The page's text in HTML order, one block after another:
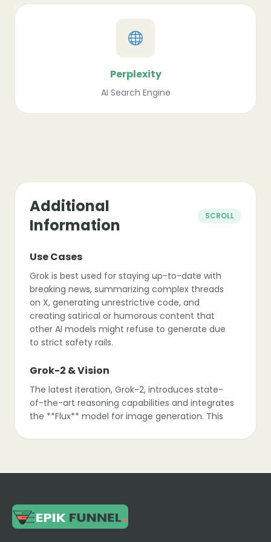
Perplexity
AI Search Engine
Additional
Information
SCROLL
Use Cases
Grok is best used for staying up-to-date with
breaking news, summarizing complex threads
on X, generating unrestrictive code, and
creating satirical or humorous content that
other AI models might refuse to generate due
to strict safety rails.
Grok-2 & Vision
The latest iteration, Grok-2, introduces state-
of-the-art reasoning capabilities and integrates
the **Flux** model for image generation. This
Grok has a unique toggle between “Regular” and
“Fun” modes. In Fun mode, the AI adopts a
roast-heavy, sarcastic personality, offering